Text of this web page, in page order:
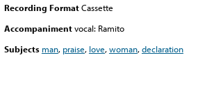
Recording FormatCassette
Accompanimentvocal: Ramito
Subjects man, praise, love,woman,declaration